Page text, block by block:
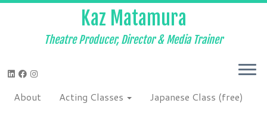
Skip
content
Kaz Matamura
Theatre Producer, Director & Media Trainer
About Acting Classes
Japanese Class (free)
AUGUST 2026